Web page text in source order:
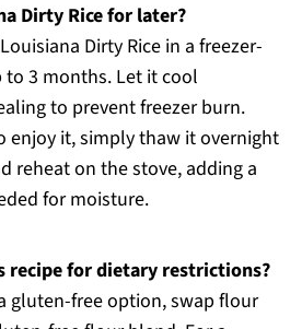
Dirty Rice for later?
Dirty Rice in a freezer-
3 months. Let it cool
to prevent freezer burn.
enjoy it, simply thaw it overnight
reheat on the stove, adding a
for moisture.
recipe for dietary restrictions?
gluten-free option, swap flour